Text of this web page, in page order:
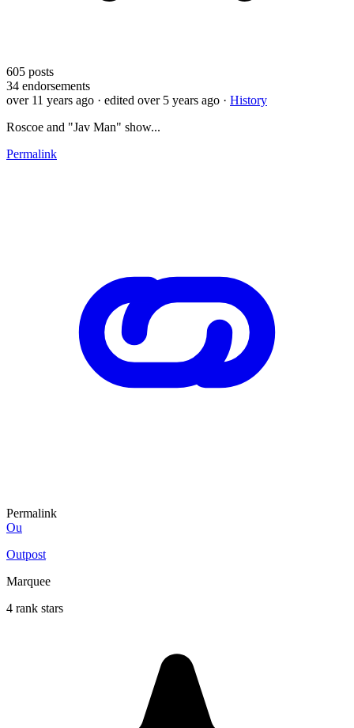
605 posts
34 endorsements
over 11 years ago · edited over 5 years ago · History
Roscoe and "Jav Man" show...
Permalink
Permalink
Ou
Outpost
Marquee
4 rank stars